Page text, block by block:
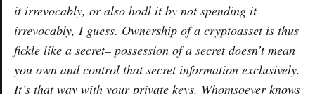
it irrevocably, or also hodl it by not spending it
irrevocably, I guess. Ownership of a cryptoasset is thus
fickle like a secret– possession of a secret doesn’t mean
you own and control that secret information exclusively.
It’s that way with your private keys. Whomsoever knows